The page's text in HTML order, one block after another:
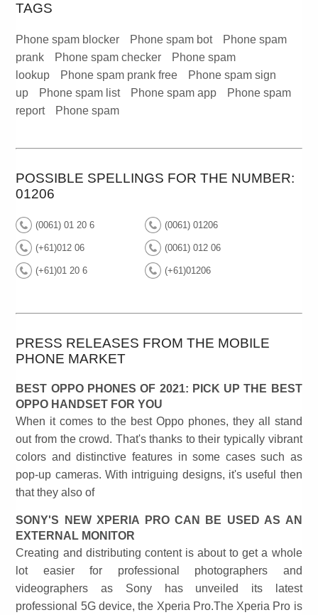
TAGS
Phone spam blocker Phone spam bot
Phone spam
prank
Phone spam checker
Phone spam
lookup
Phone spam prank free
Phone spam sign
up
Phone spam list Phone spam app
Phone spam
report
Phone spam
POSSIBLE SPELLINGS FOR THE NUMBER:
01206
(0061) 01 20 6 (0061) 01206
(+61)012 06 (0061) 012 06
(+61)01 20 6 (+61)01206
PRESS RELEASES FROM THE MOBILE
PHONE MARKET
BEST OPPO PHONES OF 2021: PICK UP THE BEST
OPPO HANDSET FOR YOU
When it comes to the best Oppo phones, they all stand
out from the crowd. That's thanks to their typically vibrant
colors and distinctive features in some cases such as
pop-up cameras. With intriguing designs, it's useful then
that they also of
SONY'S NEW XPERIA PRO CAN BE USED AS AN
EXTERNAL MONITOR
Creating and distributing content is about to get a whole
lot easier for professional photographers and
videographers as Sony has unveiled its latest
professional 5G device, the Xperia Pro.The Xperia Pro is